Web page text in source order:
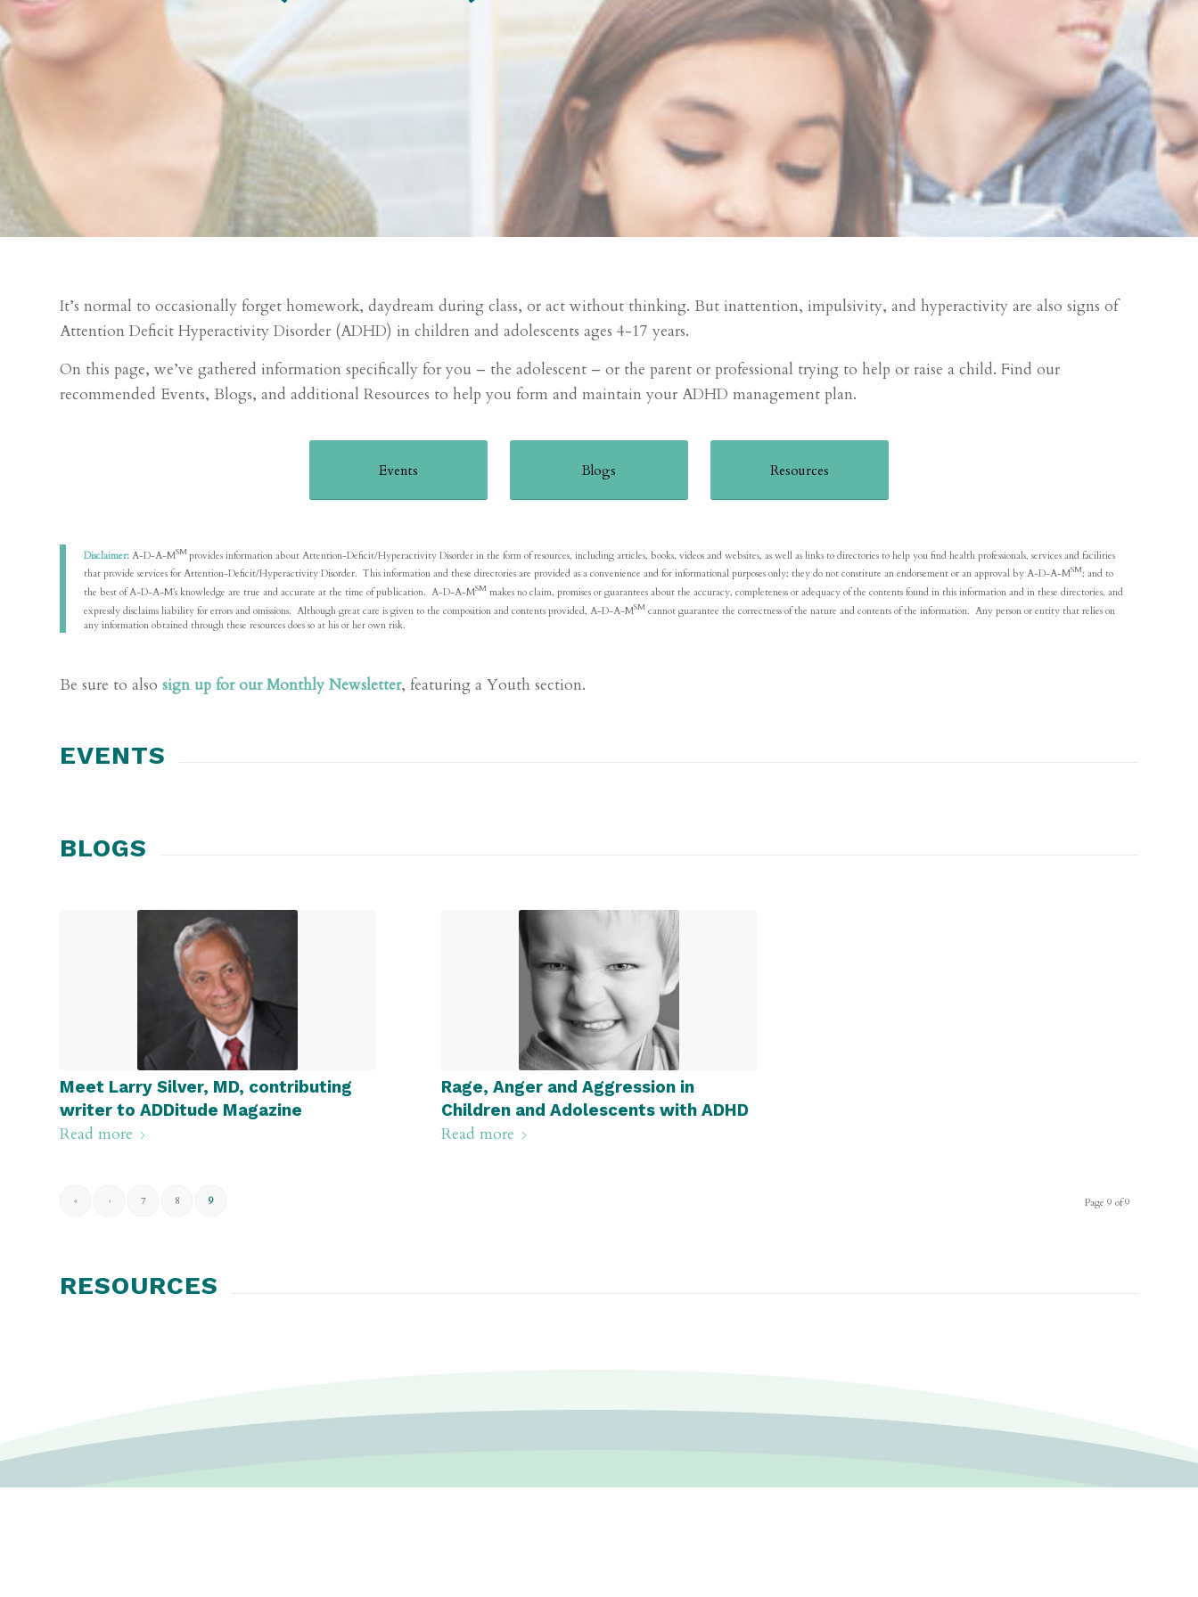
It’s normal to occasionally forget homework, daydream during class, or act without thinking. But inattention, impulsivity, and hyperactivity are also signs of
Attention Deficit Hyperactivity Disorder (ADHD) in children and adolescents ages 4-17 years.
On this page, we’ve gathered information specifically for you – the adolescent – or the parent or professional trying to help or raise a child. Find our
recommended Events, Blogs, and additional Resources to help you form and maintain your ADHD management plan.
Events Blogs Resources
Disclaimer: A-D-A-MSMprovides information about Attention-Deficit/Hyperactivity Disorder in the form of resources, including articles, books, videos and websites, as well as links to directories to help you find health professionals, services and facilities
that provide services for Attention-Deficit/Hyperactivity Disorder. This information and these directories are provided as a convenience and for informational purposes only; they do not constitute an endorsement or an approval by A-D-A-MSM; and to
the best of A-D-A-M’s knowledge are true and accurate at the time of publication. A-D-A-MSM makes no claim, promises or guarantees about the accuracy, completeness or adequacy of the contents found in this information and in these directories, and
expressly disclaims liability for errors and omissions. Although great care is given to the composition and contents provided, A-D-A-MSM cannot guarantee the correctness of the nature and contents of the information. Any person or entity that relies on
any information obtained through these resources does so at his or her own risk.
Be sure to also sign up for our Monthly Newsletter, featuring a Youth section.
EVENTS
BLOGS
Meet Larry Silver, MD, contributing
writer to ADDitude Magazine
Read more
Rage, Anger and Aggression in
Children and Adolescents with ADHD
Read more
Page 9 of 9
« ‹ 7 8 9
RESOURCES